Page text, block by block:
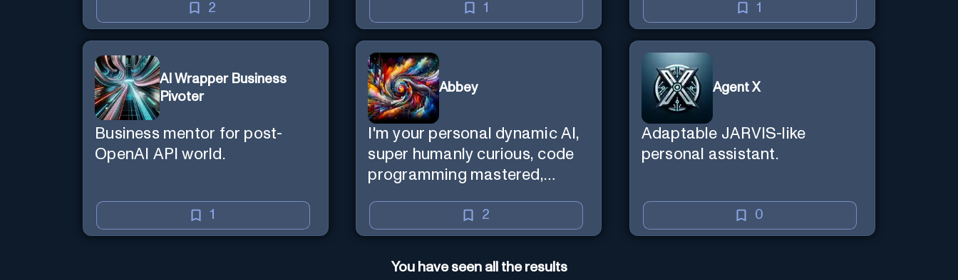
2 1 1
AI Wrapper Business
Pivoter
Business mentor for post-
OpenAI API world.
1
Abbey
I'm your personal dynamic AI,
super humanly curious, code
programming mastered,
creative mind — Created by
Donald Filimon & more
knowledgable than existence
2
Agent X
Adaptable JARVIS-like
personal assistant.
0
You have seen all the results